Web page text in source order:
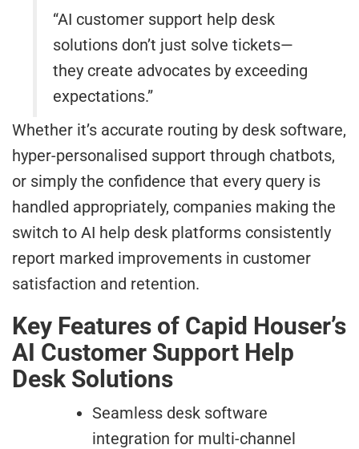
“AI customer support help desk
solutions don’t just solve tickets—
they create advocates by exceeding
expectations.”
Whether it’s accurate routing by desk software,
hyper-personalised support through chatbots,
or simply the confidence that every query is
handled appropriately, companies making the
switch to AI help desk platforms consistently
report marked improvements in customer
satisfaction and retention.
Key Features of Capid Houser’s
AI Customer Support Help
Desk Solutions
Seamless desk software
integration for multi-channel